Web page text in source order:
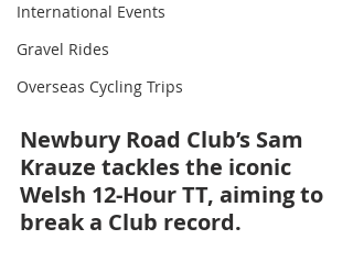
International Events
Gravel Rides
Overseas Cycling Trips
Newbury Road Club’s Sam
Krauze tackles the iconic
Welsh 12-Hour TT, aiming to
break a Club record.